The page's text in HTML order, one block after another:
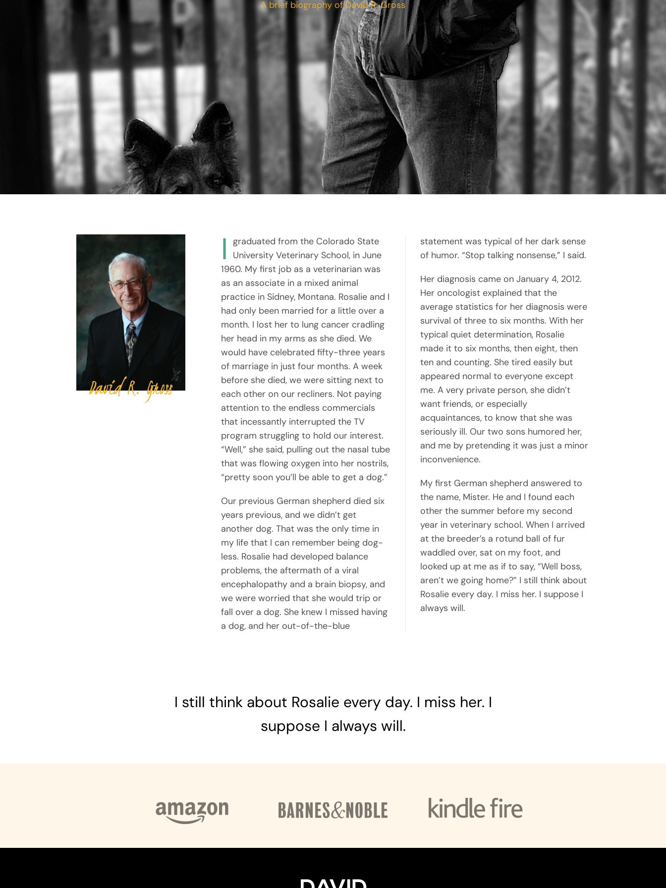
A brief biography of David R. Gross
I
graduated from the Colorado State
University Veterinary School, in June
1960. My first job as a veterinarian was
as an associate in a mixed animal
practice in Sidney, Montana. Rosalie and I
had only been married for a little over a
month. I lost her to lung cancer cradling
her head in my arms as she died. We
would have celebrated fifty-three years
of marriage in just four months. A week
before she died, we were sitting next to
each other on our recliners. Not paying
attention to the endless commercials
that incessantly interrupted the TV
program struggling to hold our interest.
“Well,” she said, pulling out the nasal tube
that was flowing oxygen into her nostrils,
“pretty soon you’ll be able to get a dog.”
Our previous German shepherd died six
years previous, and we didn’t get
another dog. That was the only time in
my life that I can remember being dog-
less. Rosalie had developed balance
problems, the aftermath of a viral
encephalopathy and a brain biopsy, and
we were worried that she would trip or
fall over a dog. She knew I missed having
a dog, and her out-of-the-blue
statement was typical of her dark sense
of humor. “Stop talking nonsense,” I said.
Her diagnosis came on January 4, 2012.
Her oncologist explained that the
average statistics for her diagnosis were
survival of three to six months. With her
typical quiet determination, Rosalie
made it to six months, then eight, then
ten and counting. She tired easily but
appeared normal to everyone except
me. A very private person, she didn’t
want friends, or especially
acquaintances, to know that she was
seriously ill. Our two sons humored her,
and me by pretending it was just a minor
inconvenience.
My first German shepherd answered to
the name, Mister. He and I found each
other the summer before my second
year in veterinary school. When I arrived
at the breeder’s a rotund ball of fur
waddled over, sat on my foot, and
looked up at me as if to say, “Well boss,
aren’t we going home?” I still think about
Rosalie every day. I miss her. I suppose I
always will.
I still think about Rosalie every day. I miss her. I
suppose I always will.